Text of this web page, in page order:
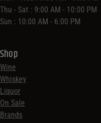
Shop
Wine
Whiskey
Liquor
On Sale
Brands
Thu - Sat : 9:00 AM - 10:00 PM
Sun : 10:00 AM - 6:00 PM